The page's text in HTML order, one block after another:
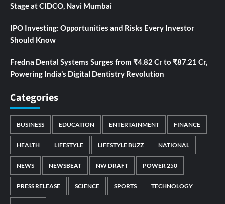
Stage at CIDCO, Navi Mumbai
IPO Investing: Opportunities and Risks Every Investor
Should Know
Fredna Dental Systems Surges from ₹4.82 Cr to ₹87.21 Cr,
Powering India’s Digital Dentistry Revolution
Categories
BUSINESS EDUCATION ENTERTAINMENT FINANCE
HEALTH LIFESTYLE LIFESTYLE BUZZ NATIONAL
NEWS NEWSBEAT NW DRAFT POWER 250
PRESS RELEASE SCIENCE SPORTS TECHNOLOGY